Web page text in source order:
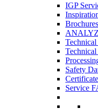
IGP
Technical
Safety
Service